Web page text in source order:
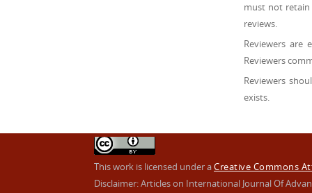
must not
reviews.
Reviewers
Reviewers
Reviewers
exists.
This work is licensed under aCreative Commons
Disclaimer: Articles on International Journal Of